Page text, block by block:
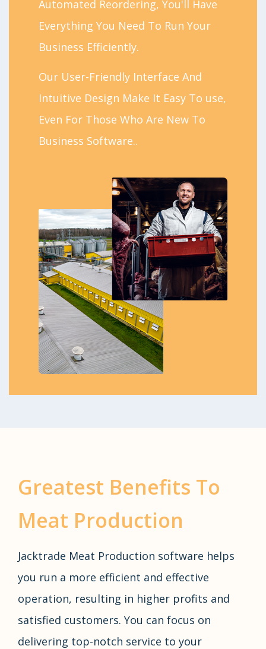
Automated Reordering, You'll Have
Everything You Need To Run Your
Business Efficiently.
Our User-Friendly Interface And
Intuitive Design Make It Easy To use,
Even For Those Who Are New To
Business Software..
Greatest Benefits To
Meat Production
Jacktrade Meat Production software helps
you run a more efficient and effective
operation, resulting in higher profits and
satisfied customers. You can focus on
delivering top-notch service to your